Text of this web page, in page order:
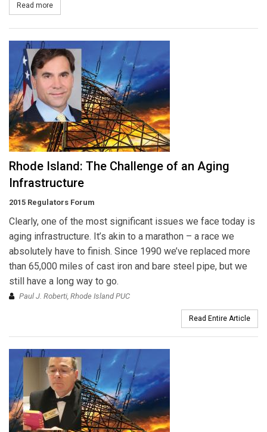
Read more
Rhode Island: The Challenge of an Aging
Infrastructure
2015 Regulators Forum
Clearly, one of the most significant issues we face today is
aging infrastructure. It’s akin to a marathon – a race we
absolutely have to finish. Since 1990 we’ve replaced more
than 65,000 miles of cast iron and bare steel pipe, but we
still have a long way to go.
Paul J. Roberti, Rhode Island PUC
Read Entire Article